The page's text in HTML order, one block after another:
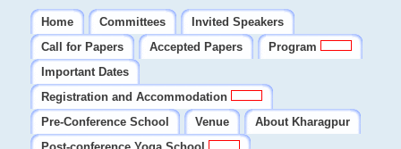
Home Committees
Invited Speakers
Call for Papers
Accepted Papers
Program
Important Dates
Registration and Accommodation
Pre-Conference School
Venue
About Kharagpur